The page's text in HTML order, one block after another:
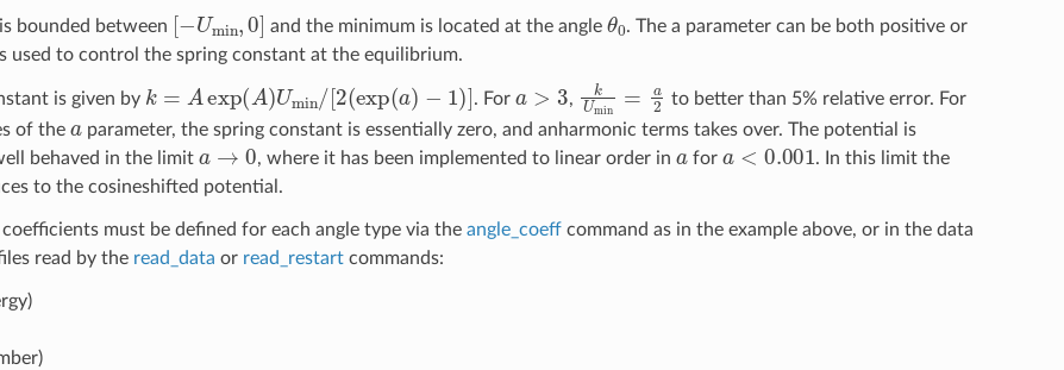
bounded between [ Umin ,0 and the minimum is located at the angleθ . The a parameter can be both positive or
used to control the spring constant at the equilibrium.
is given by k exp )Umin 2(exp )− 1 . For , U =a 2
to better than 5% relative error. For
of the
parameter, the spring constant is essentially zero, and anharmonic terms takes over. The potential is
behaved in the limit
→ 0 , where it has been implemented to linear order in for 0.001
. In this limit the
to the cosineshifted potential.
must be defined for each angle type via the angle_coeffcommand as in the example above, or in the data
read by the read_data or read_restartcommands: